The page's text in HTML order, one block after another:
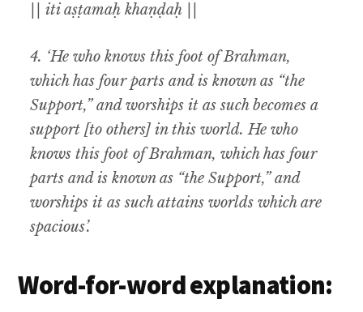
|| iti aṣṭamaḥ khaṇḍaḥ ||
4. ‘He who knows this foot of Brahman,
which has four parts and is known as “the
Support,” and worships it as such becomes a
support [to others] in this world. He who
knows this foot of Brahman, which has four
parts and is known as “the Support,” and
worships it as such attains worlds which are
spacious’.
Word-for-word explanation: